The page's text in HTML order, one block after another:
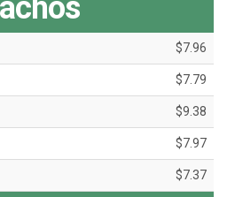
$7.96
$7.79
$9.38
$7.97
$7.37